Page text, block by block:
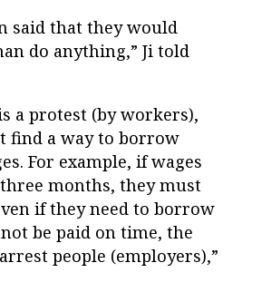
said that they would
do anything,” Ji told
a protest (by workers),
find a way to borrow
For example, if wages
months, they must
if they need to borrow
be paid on time, the
people (employers),”